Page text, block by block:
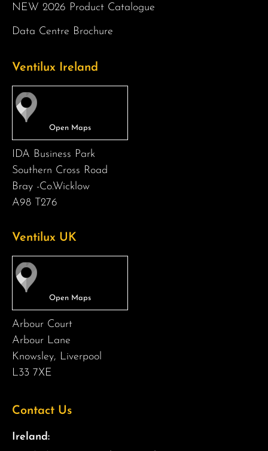
NEW 2026 Product Catalogue
Data Centre Brochure
Ventilux Ireland
IDA Business Park
Southern Cross Road
Bray -Co.Wicklow
A98 T276
Ventilux UK
Arbour Court
Arbour Lane
Knowsley, Liverpool
L33 7XE
Contact Us
Ireland: